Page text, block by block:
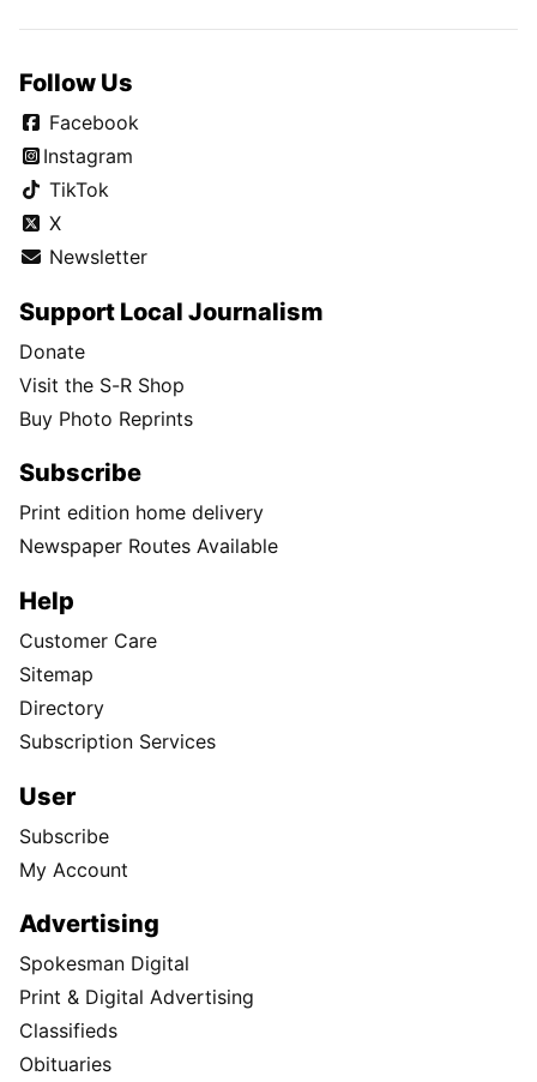
Follow Us
Facebook
Instagram
TikTok
X
Newsletter
Support Local Journalism
Donate
Visit the S-R Shop
Buy Photo Reprints
Subscribe
Print edition home delivery
Newspaper Routes Available
Help
Customer Care
Sitemap
Directory
Subscription Services
User
Subscribe
My Account
Advertising
Spokesman Digital
Print & Digital Advertising
Classifieds
Obituaries